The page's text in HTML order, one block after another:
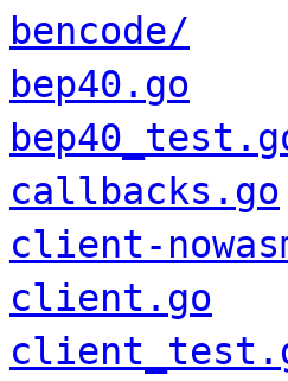
bencode/
bep40.go
callbacks.go
client-
client.go